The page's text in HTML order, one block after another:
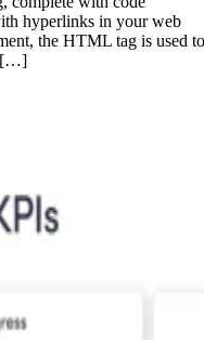
hyperlinks in your web
the HTML tag is used to
[…]